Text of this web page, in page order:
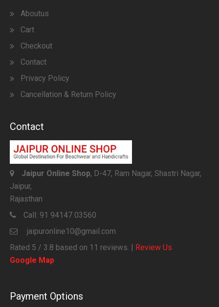
Aboutus
Cart
Checkout
Contact
Privacy Policy
Cancellation & Return Policy
Contact
Jaipur Online Shop, D-47, Ram Nagar, Shastri Nagar,
Jaipur,
Rajasthan
Call: 91 94147 03560
jaipuronline10@gmail.com
Rated 5 / 3.8 based on 11 reviews. | Review Us
Google Map
Payment Options